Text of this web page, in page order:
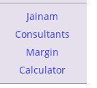
Jainam
Consultants
Margin
Calculator